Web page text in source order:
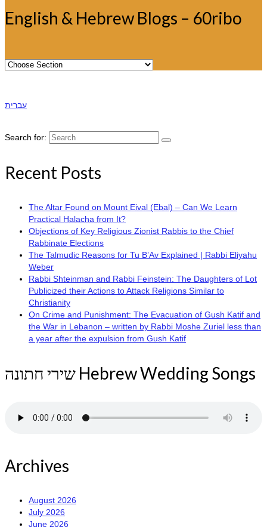
English & Hebrew Blogs – 60ribo
עברית
Search for:
Recent Posts
The Altar Found on Mount Eival (Ebal) – Can We Learn
Practical Halacha from It?
Objections of Key Religious Zionist Rabbis to the Chief
Rabbinate Elections
The Talmudic Reasons for Tu B’Av Explained | Rabbi Eliyahu
Weber
Rabbi Shteinman and Rabbi Feinstein: The Daughters of Lot
Publicized their Actions to Attack Religions Similar to
Christianity
On Crime and Punishment: The Evacuation of Gush Katif and
the War in Lebanon – written by Rabbi Moshe Zuriel less than
a year after the expulsion from Gush Katif
שירי חתונה Hebrew Wedding Songs
Archives
August 2026
July 2026
June 2026